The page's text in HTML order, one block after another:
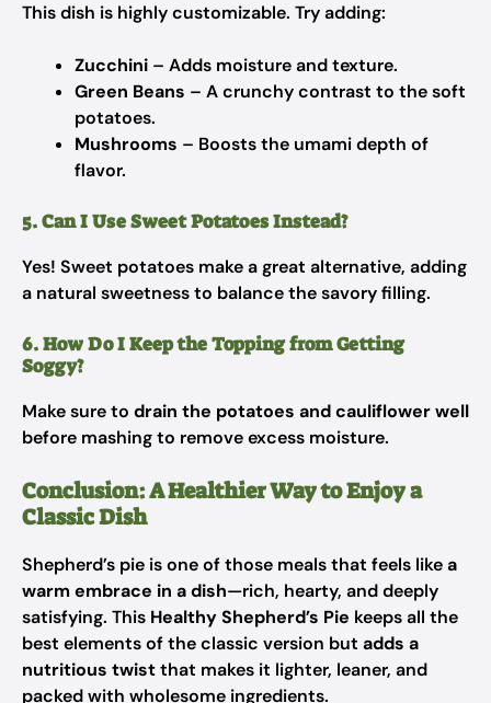
This dish is highly customizable. Try adding:
Zucchini – Adds moisture and texture.
Green Beans – A crunchy contrast to the soft
potatoes.
Mushrooms – Boosts the umami depth of
flavor.
5. Can I Use Sweet Potatoes Instead?
Yes! Sweet potatoes make a great alternative, adding
a natural sweetness to balance the savory filling.
6. How Do I Keep the Topping from Getting
Soggy?
Make sure to drain the potatoes and cauliflower well
before mashing to remove excess moisture.
Conclusion: A Healthier Way to Enjoy a
Classic Dish
Shepherd’s pie is one of those meals that feels likea
warm embrace in a dish—rich, hearty, and deeply
satisfying. This Healthy Shepherd’s Pie keeps all the
best elements of the classic version but adds a
nutritious twistthat makes it lighter, leaner, and
packed with wholesome ingredients.